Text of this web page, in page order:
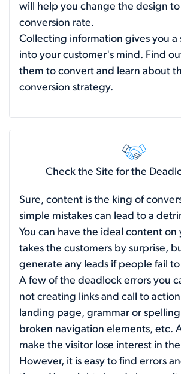
will help you change the design
conversion rate.
Collecting information gives you a
into your customer's mind. Find
them to convert and learn about
conversion strategy.
Check the Site for the
Sure, content is the king of
simple mistakes can lead to a
You can have the ideal content on
takes the customers by surprise,
generate any leads if people fail
A few of the deadlock errors you
not creating links and call to
landing page, grammar or
broken navigation elements, etc.
make the visitor lose interest in
However, it is easy to find errors